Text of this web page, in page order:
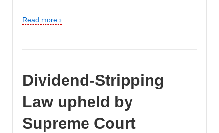
Read more ›
Dividend-Stripping
Law upheld by
Supreme Court